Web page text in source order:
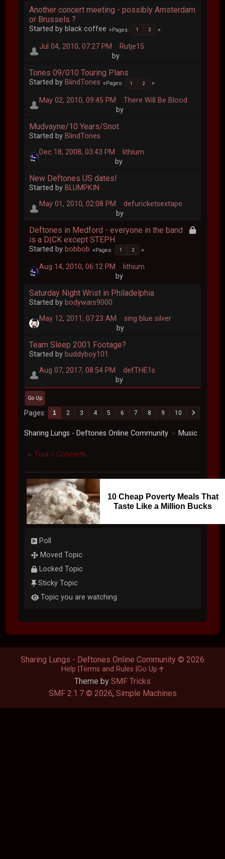
Another concert meeting - possibly Amsterdam
or Brussels ?
Started by black coffee Pages 1 2
Jul 04, 2010, 07:27 PM
by
Rutje15
Tones 09/010 Touring Plans
Started by BlindTones Pages 1 2
May 02, 2010, 09:45 PM
by
There Will Be Blood
Mudvayne/10 Years/Snot
Started by BlindTones
Dec 18, 2008, 03:43 PM
by
lithium
New Deftones US dates!
Started by BLUMPKIN
May 01, 2010, 02:08 PM
by
defuricketsextape
Deftones in Medford - everyone in the band
is a D|CK except STEPH
Started by bobbob Pages 1 2
Aug 14, 2010, 06:12 PM
by
lithium
Saturday Night Wrist in Philadelphia
Started by bodywars9000
May 12, 2011, 07:23 AM
by
sing blue silver
Team Sleep 2001 Footage?
Started by buddyboy101
Aug 07, 2017, 08:54 PM
by
defTHE1s
Go Up
Pages 1 2 3 4 5 6 7 8 9 10
Sharing Lungs - Deftones Online Community ► Music
► Tour / Concerts
10 Cheap Poverty Meals That
Taste Like a Million Bucks
Poll
Moved Topic
Locked Topic
Sticky Topic
Topic you are watching
Theme by SMF Tricks
SMF 2.1.7 © 2026, Simple Machines
Sharing Lungs - Deftones Online Community © 2026
Help Terms and Rules Go Up